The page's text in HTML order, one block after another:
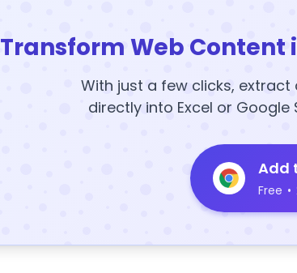
Transform Web
With just a few clicks,
directly into Excel or Google
Add
Free •